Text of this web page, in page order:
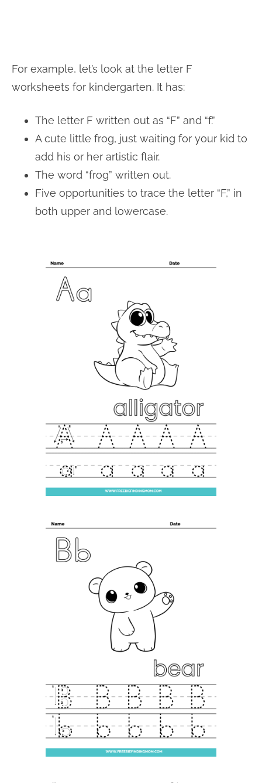
For example, let’s look at the letter F
worksheets for kindergarten. It has:
The letter F written out as “F” and “f.”
A cute little frog, just waiting for your kid to
add his or her artistic flair.
The word “frog” written out.
Five opportunities to trace the letter “F,” in
both upper and lowercase.